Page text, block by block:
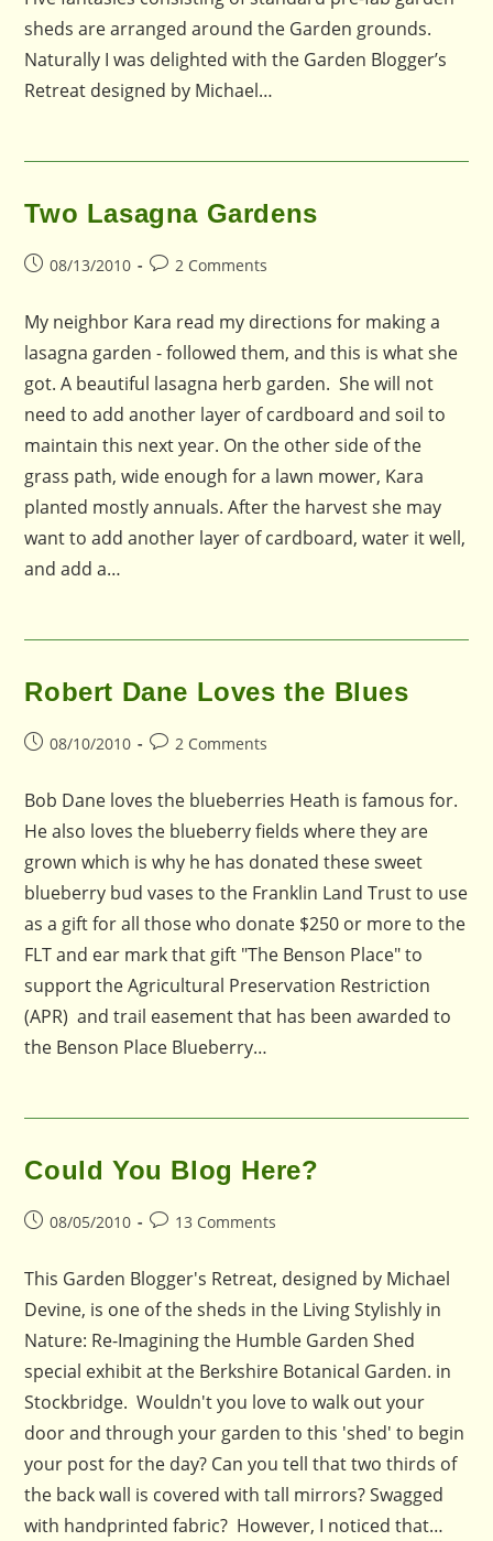
sheds are arranged around the Garden grounds.
Naturally I was delighted with the Garden Blogger’s
Retreat designed by Michael…
Two Lasagna Gardens
Post08/13/2010
Post2 Comments
My neighbor Kara read my directions for making a
lasagna garden - followed them, and this is what she
got. A beautiful lasagna herb garden. She will not
need to add another layer of cardboard and soil to
maintain this next year. On the other side of the
grass path, wide enough for a lawn mower, Kara
planted mostly annuals. After the harvest she may
want to add another layer of cardboard, water it well,
and add a…
Robert Dane Loves the Blues
Post08/10/2010
Post2 Comments
Bob Dane loves the blueberries Heath is famous for.
He also loves the blueberry fields where they are
grown which is why he has donated these sweet
blueberry bud vases to the Franklin Land Trust to use
as a gift for all those who donate $250 or more to the
FLT and ear mark that gift "The Benson Place" to
support the Agricultural Preservation Restriction
(APR) and trail easement that has been awarded to
the Benson Place Blueberry…
Could You Blog Here?
Post08/05/2010
Post13 Comments
This Garden Blogger's Retreat, designed by Michael
Devine, is one of the sheds in the Living Stylishly in
Nature: Re-Imagining the Humble Garden Shed
special exhibit at the Berkshire Botanical Garden. in
Stockbridge. Wouldn't you love to walk out your
door and through your garden to this 'shed' to begin
your post for the day? Can you tell that two thirds of
the back wall is covered with tall mirrors? Swagged
with handprinted fabric? However, I noticed that…